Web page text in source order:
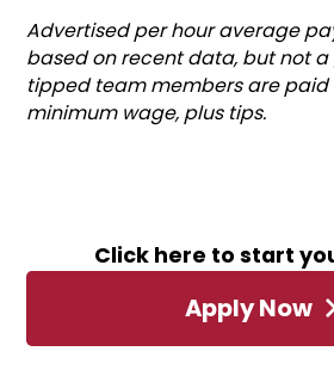
Click here to start
Apply Now
Advertised per hour average
based on recent data, but not
tipped team members are
minimum wage, plus tips.